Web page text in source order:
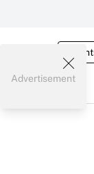
Advertisement